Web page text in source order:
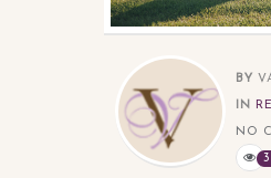
BY
IN
NO